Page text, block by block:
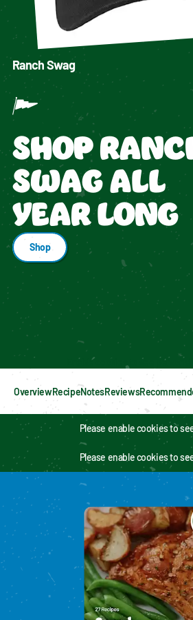
Ranch Swag
SHOP
SWAG ALL
YEAR LONG
Shop
Enable cookies to see
OverviewRecipeNotesReviews
Please enable cookies to
Please enable cookies to